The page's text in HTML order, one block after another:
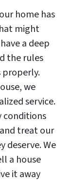
home has
might
a deep
the rules
properly.
we
service.
conditions
treat our
deserve. We
a house
it away